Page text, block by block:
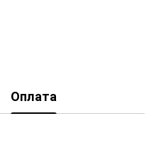
Оплата